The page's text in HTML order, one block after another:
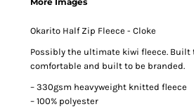
Okarito Half Zip Fleece - Cloke
Possibly the ultimate kiwi fleece.
comfortable and built to be branded.
– 330gsm heavyweight knitted fleece
– 100% polyester